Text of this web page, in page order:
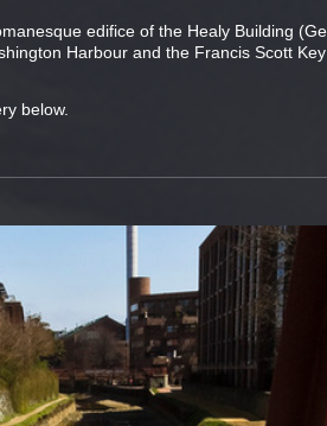
edifice of the Healy Building
Harbour and the Francis Scott
below.